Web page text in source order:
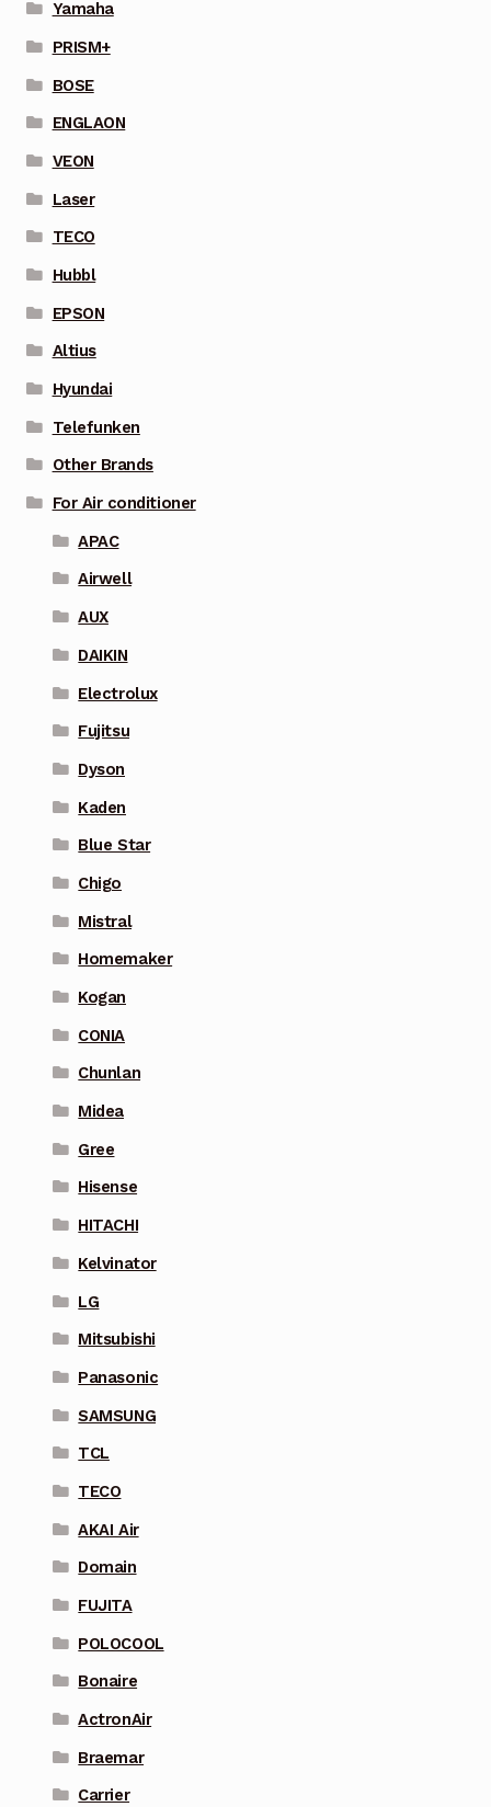
Yamaha
PRISM+
BOSE
ENGLAON
VEON
Laser
TECO
Hubbl
EPSON
Altius
Hyundai
Telefunken
Other Brands
For Air conditioner
APAC
Airwell
AUX
DAIKIN
Electrolux
Fujitsu
Dyson
Kaden
Blue Star
Chigo
Mistral
Homemaker
Kogan
CONIA
Chunlan
Midea
Gree
Hisense
HITACHI
Kelvinator
LG
Mitsubishi
Panasonic
SAMSUNG
TCL
TECO
AKAI Air
Domain
FUJITA
POLOCOOL
Bonaire
ActronAir
Braemar
Carrier